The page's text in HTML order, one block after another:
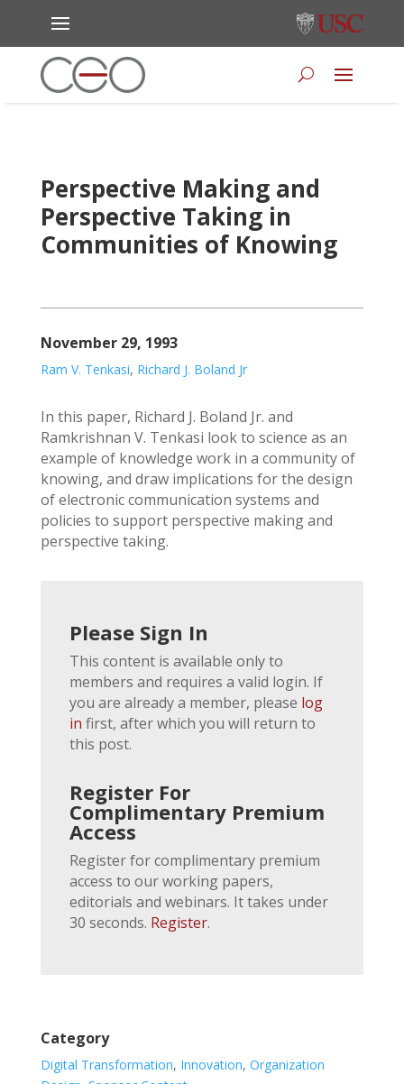
Perspective Making and
Perspective Taking in
Communities of Knowing
November 29, 1993
Ram V. Tenkasi, Richard J. Boland Jr
In this paper, Richard J. Boland Jr. and
Ramkrishnan V. Tenkasi look to science as an
example of knowledge work in a community of
knowing, and draw implications for the design
of electronic communication systems and
policies to support perspective making and
perspective taking.
Please Sign In
This content is available only to
members and requires a valid login. If
you are already a member, please log
in first, after which you will return to
this post.
Register For
Complimentary Premium
Access
Register for complimentary premium
access to our working papers,
editorials and webinars. It takes under
30 seconds. Register.
Category
Digital Transformation, Innovation, Organization